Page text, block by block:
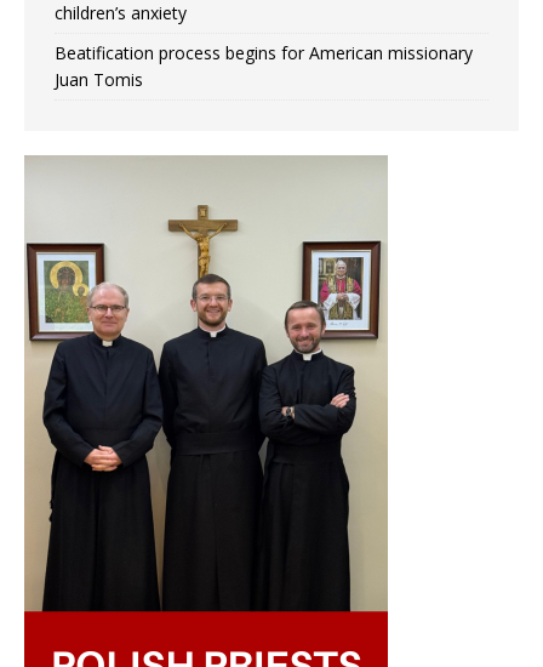
children’s anxiety
Beatification process begins for American missionary
Juan Tomis